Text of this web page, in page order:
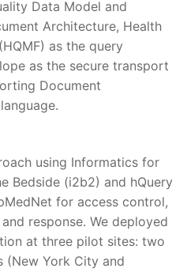
Data Model and
Architecture, Health
as the query
as the secure transport
Document
using Informatics for
Bedside (i2b2) and hQuery
for access control,
response. We deployed
at three pilot sites: two
(New York City and